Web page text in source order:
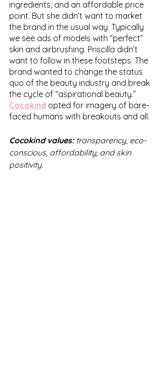
ingredients, and an affordable price
point. But she didn’t want to market
the brand in the usual way. Typically
we see ads of models with “perfect”
skin and airbrushing. Priscilla didn’t
want to follow in these footsteps. The
brand wanted to change the status
quo of the beauty industry and break
the cycle of “aspirational beauty.”
Cocokind opted for imagery of bare-
faced humans with breakouts and all.
Cocokind values: transparency, eco-
conscious, affordability, and skin
positivity.